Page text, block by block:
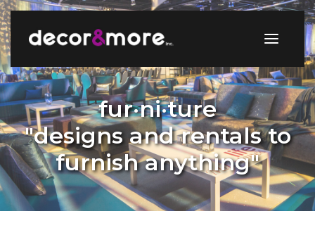
fur·ni·ture
"designs and rentals to
furnish anything"